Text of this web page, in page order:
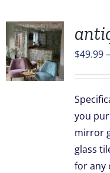
$49.99 –
you
mirror
glass
for any